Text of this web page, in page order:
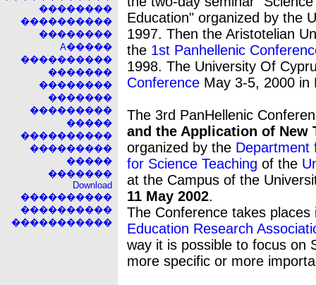
��������
����������
��������
A�����
����������
�������
��������
�������
���������
�����
����������
���������
�����
�������
Download
����������
����������
�����������
Education" organized by the
1997. Then the Aristotelian
the 1st Panhellenic
1998. The University Of
Conference May 3-5, 2000 in
The 3rd PanHellenic
and the Application of New
organized by the Department
for Science Teaching of the
at the Campus of the
11 May 2002.
The Conference takes
Education Research
way it is possible to focus on
more specific or more